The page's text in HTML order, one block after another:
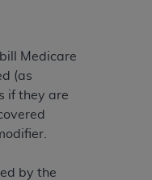
Medicare
(as
if they are
by the
(CDTTM
Dental
2025
reserved. CDT